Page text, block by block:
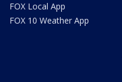
FOX Local App
FOX 10 Weather App